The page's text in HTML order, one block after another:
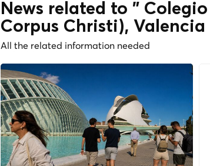
News related to "
Corpus Christi), Valencia
All the related information needed